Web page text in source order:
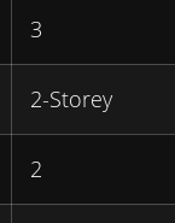
3
2-Storey
2